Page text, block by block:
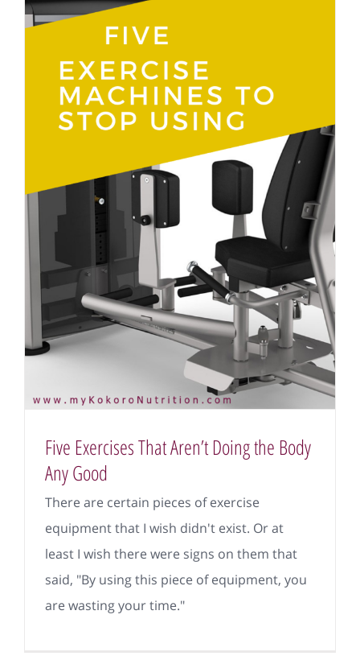
Five Exercises That Aren’t Doing the Body
Any Good
There are certain pieces of exercise
equipment that I wish didn't exist. Or at
least I wish there were signs on them that
said, "By using this piece of equipment, you
are wasting your time."